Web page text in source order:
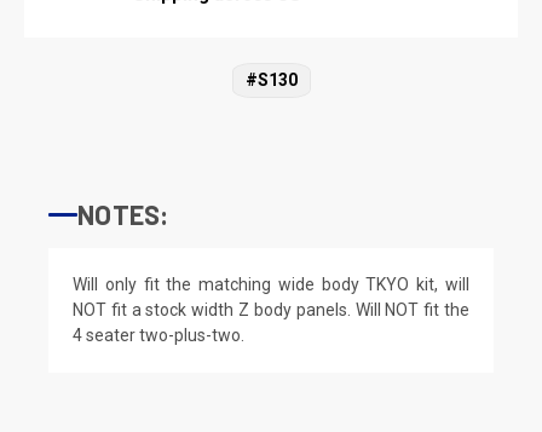
#S130
NOTES:
Will only fit the matching wide body TKYO kit, will
NOT fit a stock width Z body panels. Will NOT fit the
4 seater two-plus-two.